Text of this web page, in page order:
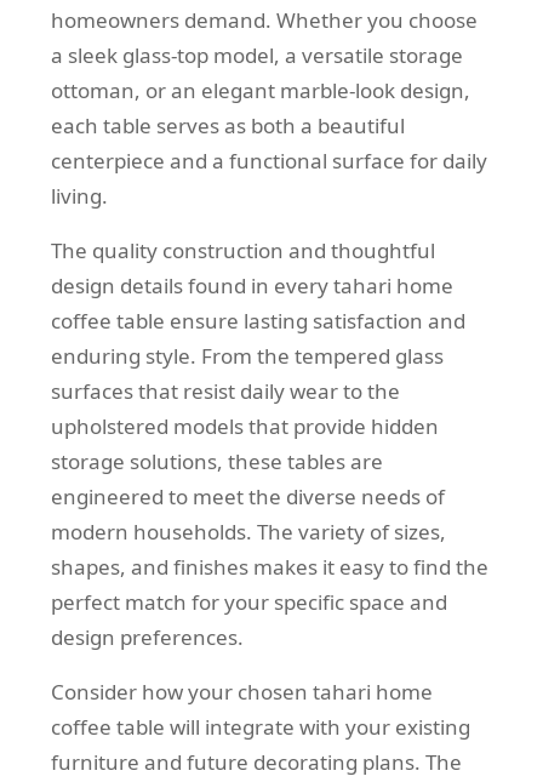
homeowners demand. Whether you choose
a sleek glass-top model, a versatile storage
ottoman, or an elegant marble-look design,
each table serves as both a beautiful
centerpiece and a functional surface for daily
living.
The quality construction and thoughtful
design details found in every tahari home
coffee table ensure lasting satisfaction and
enduring style. From the tempered glass
surfaces that resist daily wear to the
upholstered models that provide hidden
storage solutions, these tables are
engineered to meet the diverse needs of
modern households. The variety of sizes,
shapes, and finishes makes it easy to find the
perfect match for your specific space and
design preferences.
Consider how your chosen tahari home
coffee table will integrate with your existing
furniture and future decorating plans. The